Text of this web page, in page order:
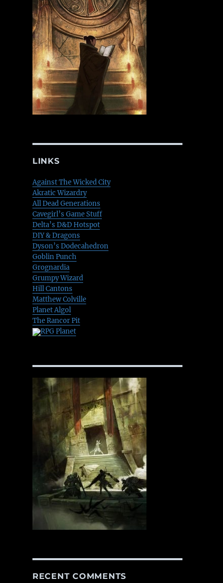
LINKS
Against The Wicked City
Akratic Wizardry
All Dead Generations
Cavegirl’s Game Stuff
Delta’s D&D Hotspot
DIY & Dragons
Dyson’s Dodecahedron
Goblin Punch
Grognardia
Grumpy Wizard
Hill Cantons
Matthew Colville
Planet Algol
The Rancor Pit
RPG Planet
RECENT COMMENTS